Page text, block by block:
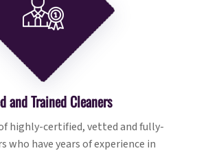
and Trained Cleaners
highly-certified, vetted and fully-
who have years of experience in